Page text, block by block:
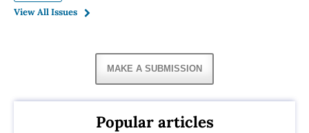
View All Issues
MAKE A SUBMISSION
Popular articles